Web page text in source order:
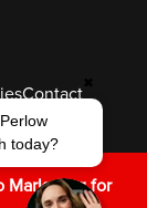
Contact
Marketing for
today?